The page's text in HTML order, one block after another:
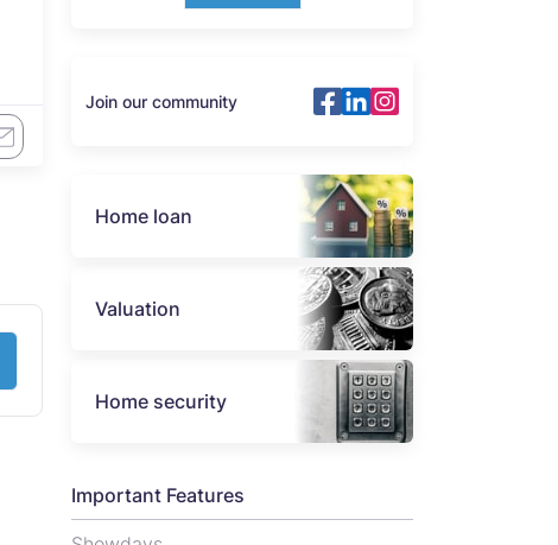
Join our community
Home loan
Valuation
Home security
Important Features